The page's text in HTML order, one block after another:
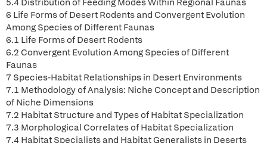
5.4 Distribution of Feeding Modes Within Regional Faunas
6 Life Forms of Desert Rodents and Convergent Evolution
Among Species of Different Faunas
6.1 Life Forms of Desert Rodents
6.2 Convergent Evolution Among Species of Different
Faunas
7 Species-Habitat Relationships in Desert Environments
7.1 Methodology of Analysis: Niche Concept and Description
of Niche Dimensions
7.2 Habitat Structure and Types of Habitat Specialization
7.3 Morphological Correlates of Habitat Specialization
7.4 Habitat Specialists and Habitat Generalists in Deserts